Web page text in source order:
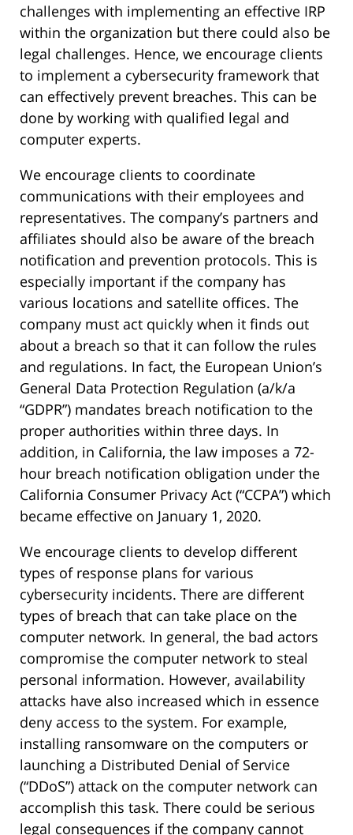
challenges with implementing an effective IRP
within the organization but there could also be
legal challenges. Hence, we encourage clients
to implement a cybersecurity framework that
can effectively prevent breaches. This can be
done by working with qualified legal and
computer experts.
We encourage clients to coordinate
communications with their employees and
representatives. The company’s partners and
affiliates should also be aware of the breach
notification and prevention protocols. This is
especially important if the company has
various locations and satellite offices. The
company must act quickly when it finds out
about a breach so that it can follow the rules
and regulations. In fact, the European Union’s
General Data Protection Regulation (a/k/a
“GDPR”) mandates breach notification to the
proper authorities within three days. In
addition, in California, the law imposes a 72-
hour breach notification obligation under the
California Consumer Privacy Act (“CCPA”) which
became effective on January 1, 2020.
We encourage clients to develop different
types of response plans for various
cybersecurity incidents. There are different
types of breach that can take place on the
computer network. In general, the bad actors
compromise the computer network to steal
personal information. However, availability
attacks have also increased which in essence
deny access to the system. For example,
installing ransomware on the computers or
launching a Distributed Denial of Service
(“DDoS”) attack on the computer network can
accomplish this task. There could be serious
legal consequences if the company cannot